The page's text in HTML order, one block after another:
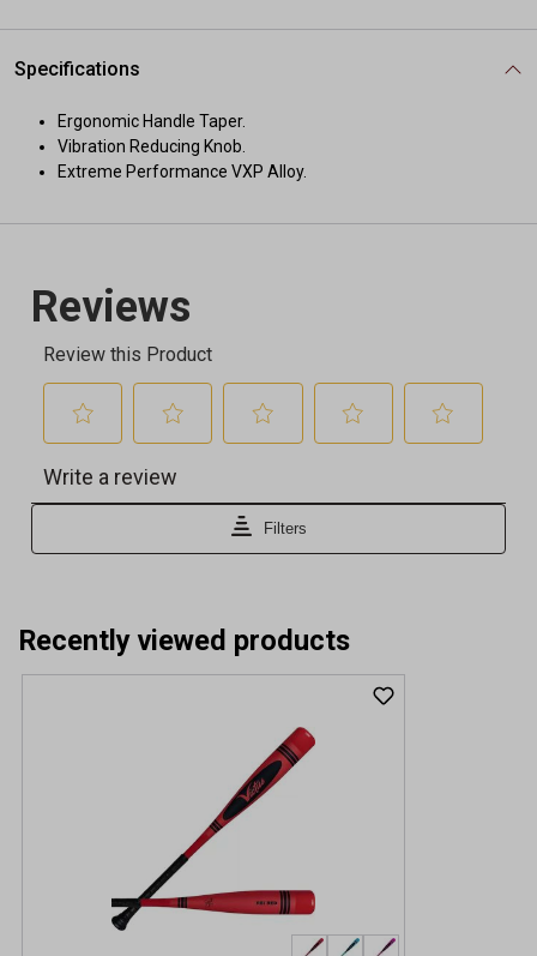
Specifications
Ergonomic Handle Taper.
Vibration Reducing Knob.
Extreme Performance VXP Alloy.
Recently viewed products